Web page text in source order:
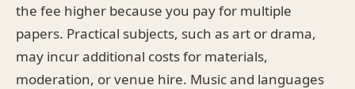
the fee higher because you pay for multiple
papers. Practical subjects, such as art or drama,
may incur additional costs for materials,
moderation, or venue hire. Music and languages